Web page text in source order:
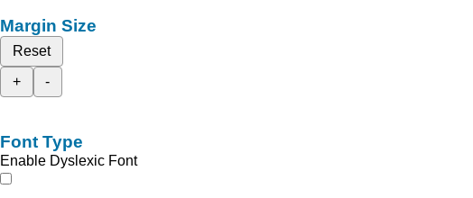
Margin Size
Reset
+
-
Font Type
Enable Dyslexic Font